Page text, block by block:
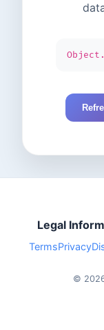
Legal
TermsPrivacy
©